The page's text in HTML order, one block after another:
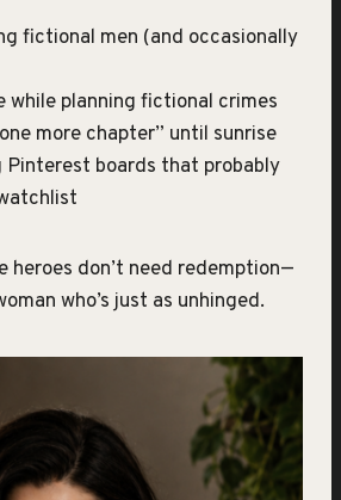
fictional men (and occasionally
while planning fictional crimes
more chapter” until sunrise
Pinterest boards that probably
heroes don’t need redemption—
who’s just as unhinged.